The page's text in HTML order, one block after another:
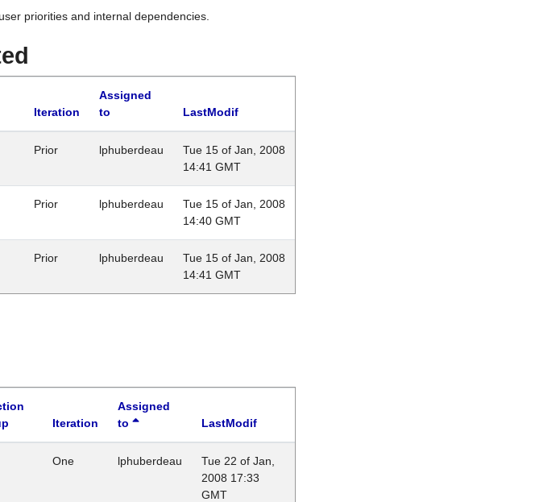
priorities and internal dependencies.
Iteration
Assigned
to
LastModif
Prior lphuberdeau
Tue 15 of Jan, 2008
14:41 GMT
Prior lphuberdeau
Tue 15 of Jan, 2008
14:40 GMT
Prior lphuberdeau
Tue 15 of Jan, 2008
14:41 GMT
Iteration
Assigned
to
LastModif
One lphuberdeau
Tue 22 of Jan,
2008 17:33
GMT